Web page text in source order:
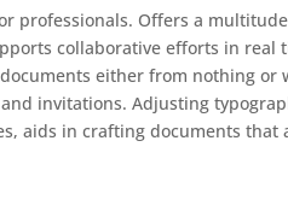
professionals. Offers a
collaborative efforts in
either from nothing or
invitations. Adjusting
aids in crafting documents